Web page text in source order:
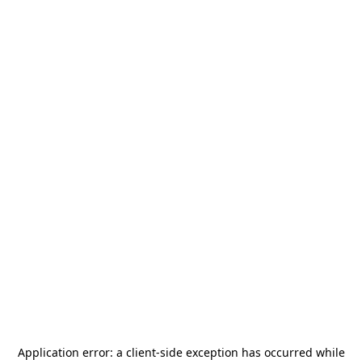
Application error: a client-side exception has occurred while